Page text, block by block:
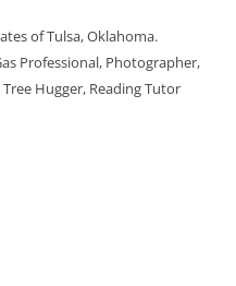
of Tulsa, Oklahoma.
Professional, Photographer,
Hugger, Reading Tutor